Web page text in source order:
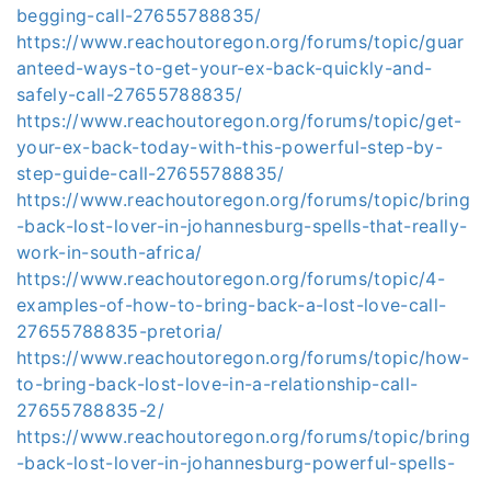
begging-call-27655788835/
https://www.reachoutoregon.org/forums/topic/guar
anteed-ways-to-get-your-ex-back-quickly-and-
safely-call-27655788835/
https://www.reachoutoregon.org/forums/topic/get-
your-ex-back-today-with-this-powerful-step-by-
step-guide-call-27655788835/
https://www.reachoutoregon.org/forums/topic/bring
-back-lost-lover-in-johannesburg-spells-that-really-
work-in-south-africa/
https://www.reachoutoregon.org/forums/topic/4-
examples-of-how-to-bring-back-a-lost-love-call-
27655788835-pretoria/
https://www.reachoutoregon.org/forums/topic/how-
to-bring-back-lost-love-in-a-relationship-call-
27655788835-2/
https://www.reachoutoregon.org/forums/topic/bring
-back-lost-lover-in-johannesburg-powerful-spells-